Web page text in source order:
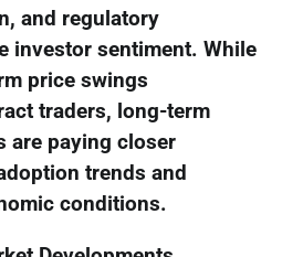
and regulatory
investor sentiment. While
price swings
traders, long-term
are paying closer
trends and
conditions.